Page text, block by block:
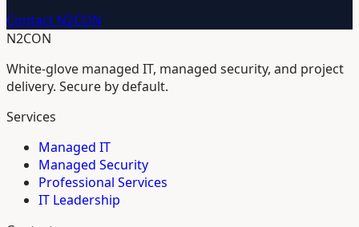
Contact N2CON
N2CON
White-glove managed IT, managed security, and project
delivery. Secure by default.
Services
Managed IT
Managed Security
Professional Services
IT Leadership